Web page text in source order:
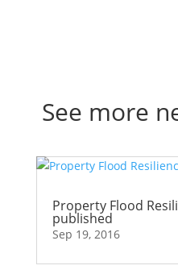
See more
Property Flood
published
Sep 19, 2016